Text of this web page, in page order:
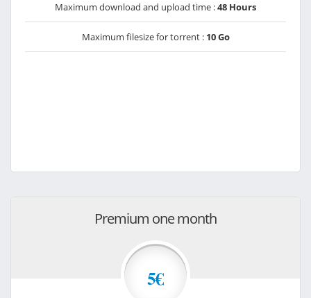
Maximum download and upload time :48 Hours
Maximum filesize for torrent : 10 Go
Premium one month
5€